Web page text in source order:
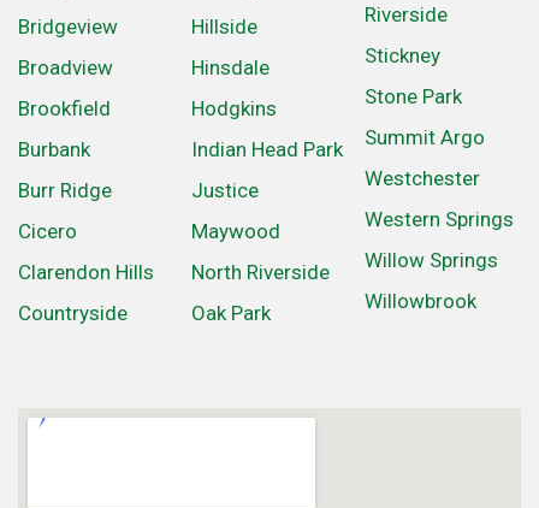
Bridgeview
Broadview
Brookfield
Burbank
Burr Ridge
Cicero
Clarendon Hills
Countryside
Hillside
Hinsdale
Hodgkins
Indian Head Park
Justice
Maywood
North Riverside
Oak Park
Riverside
Stickney
Stone Park
Summit Argo
Westchester
Western Springs
Willow Springs
Willowbrook